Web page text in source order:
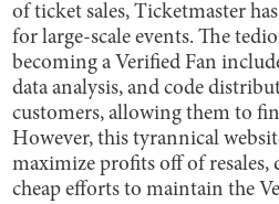
of ticket sales, Ticketmaster
for large-scale events. The
becoming a Verified Fan
data analysis, and code
customers, allowing them to
However, this tyrannical
maximize profits off of resales,
cheap efforts to maintain the